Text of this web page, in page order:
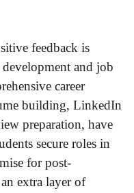
feedback is
and job
career
building, LinkedIn
preparation, have
secure roles in
for post-
extra layer of